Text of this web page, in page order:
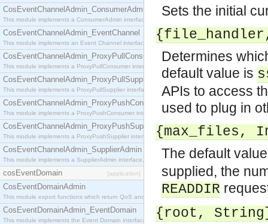
CosEventChannelAdmin_ConsumerAdmin
This module implements a ConsumerAdmin interface, which allows consumers to be
CosEventChannelAdmin_EventChannel
This module implements an Event Channel interface, which plays the role of a mediator
CosEventChannelAdmin_ProxyPullConsumer
This module implements a ProxyPullConsumer interface which acts as a middleman between
CosEventChannelAdmin_ProxyPullSupplier
This module implements a ProxyPullSupplier interface which acts as a middleman between
CosEventChannelAdmin_ProxyPushConsumer
This module implements a ProxyPushConsumer interface which acts as a middleman between
CosEventChannelAdmin_ProxyPushSupplier
This module implements a ProxyPushSupplier interface which acts as a middleman between
CosEventChannelAdmin_SupplierAdmin
This module implements a SupplierAdmin interface, which allows suppliers to be connected to
cosEventDomain [application]
CosEventDomainAdmin
This module export functions which return QoS and Admin Properties constants.
CosEventDomainAdmin_EventDomain
This module implements the Event Domain interface.
Sets the initial
Determines
default value is
APIs to access
used to plug in
{max_files,
The default
supplied, the
READDIR
{root,